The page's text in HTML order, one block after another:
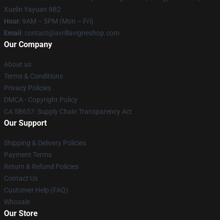
Xuelin Yayuan 9B2
Hour: 9AM – 5PM (Mon – Fri)
Email : contact@avrillavigneshop.com
Our Company
About us
Terms & Conditions
Privacy Policies
DMCA - Copyright Policy
CA SB657: Supply Chain Transparency Act
Our Support
Shipping & Delivery Policies
Payment Terms
Return & Refund Policies
Contact Us
Customer Help (FAQ)
Whosale
Our Store